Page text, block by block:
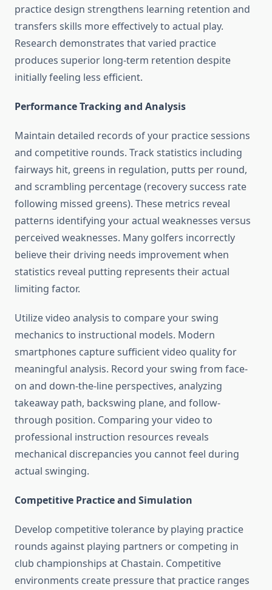
practice design strengthens learning retention and
transfers skills more effectively to actual play.
Research demonstrates that varied practice
produces superior long-term retention despite
initially feeling less efficient.
Performance Tracking and Analysis
Maintain detailed records of your practice sessions
and competitive rounds. Track statistics including
fairways hit, greens in regulation, putts per round,
and scrambling percentage (recovery success rate
following missed greens). These metrics reveal
patterns identifying your actual weaknesses versus
perceived weaknesses. Many golfers incorrectly
believe their driving needs improvement when
statistics reveal putting represents their actual
limiting factor.
Utilize video analysis to compare your swing
mechanics to instructional models. Modern
smartphones capture sufficient video quality for
meaningful analysis. Record your swing from face-
on and down-the-line perspectives, analyzing
takeaway path, backswing plane, and follow-
through position. Comparing your video to
professional instruction resources reveals
mechanical discrepancies you cannot feel during
actual swinging.
Competitive Practice and Simulation
Develop competitive tolerance by playing practice
rounds against playing partners or competing in
club championships at Chastain. Competitive
environments create pressure that practice ranges